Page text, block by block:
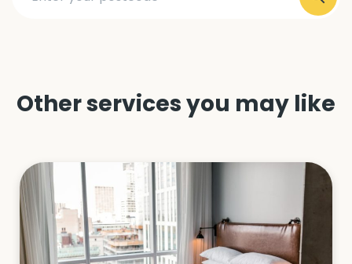
Other services you may like